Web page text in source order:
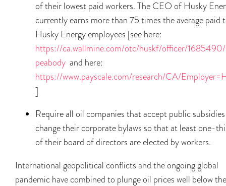
of their lowest paid workers. The CEO of Husky
currently earns more than 75 times the average paid
Husky Energy employees [see here:
https://ca.wallmine.com/otc/huskf/officer/
peabody and here:
https://www.payscale.com/research/CA/
]
Require all oil companies that accept public
change their corporate bylaws so that at least one-
of their board of directors are elected by workers.
International geopolitical conflicts and the ongoing global
pandemic have combined to plunge oil prices well below the